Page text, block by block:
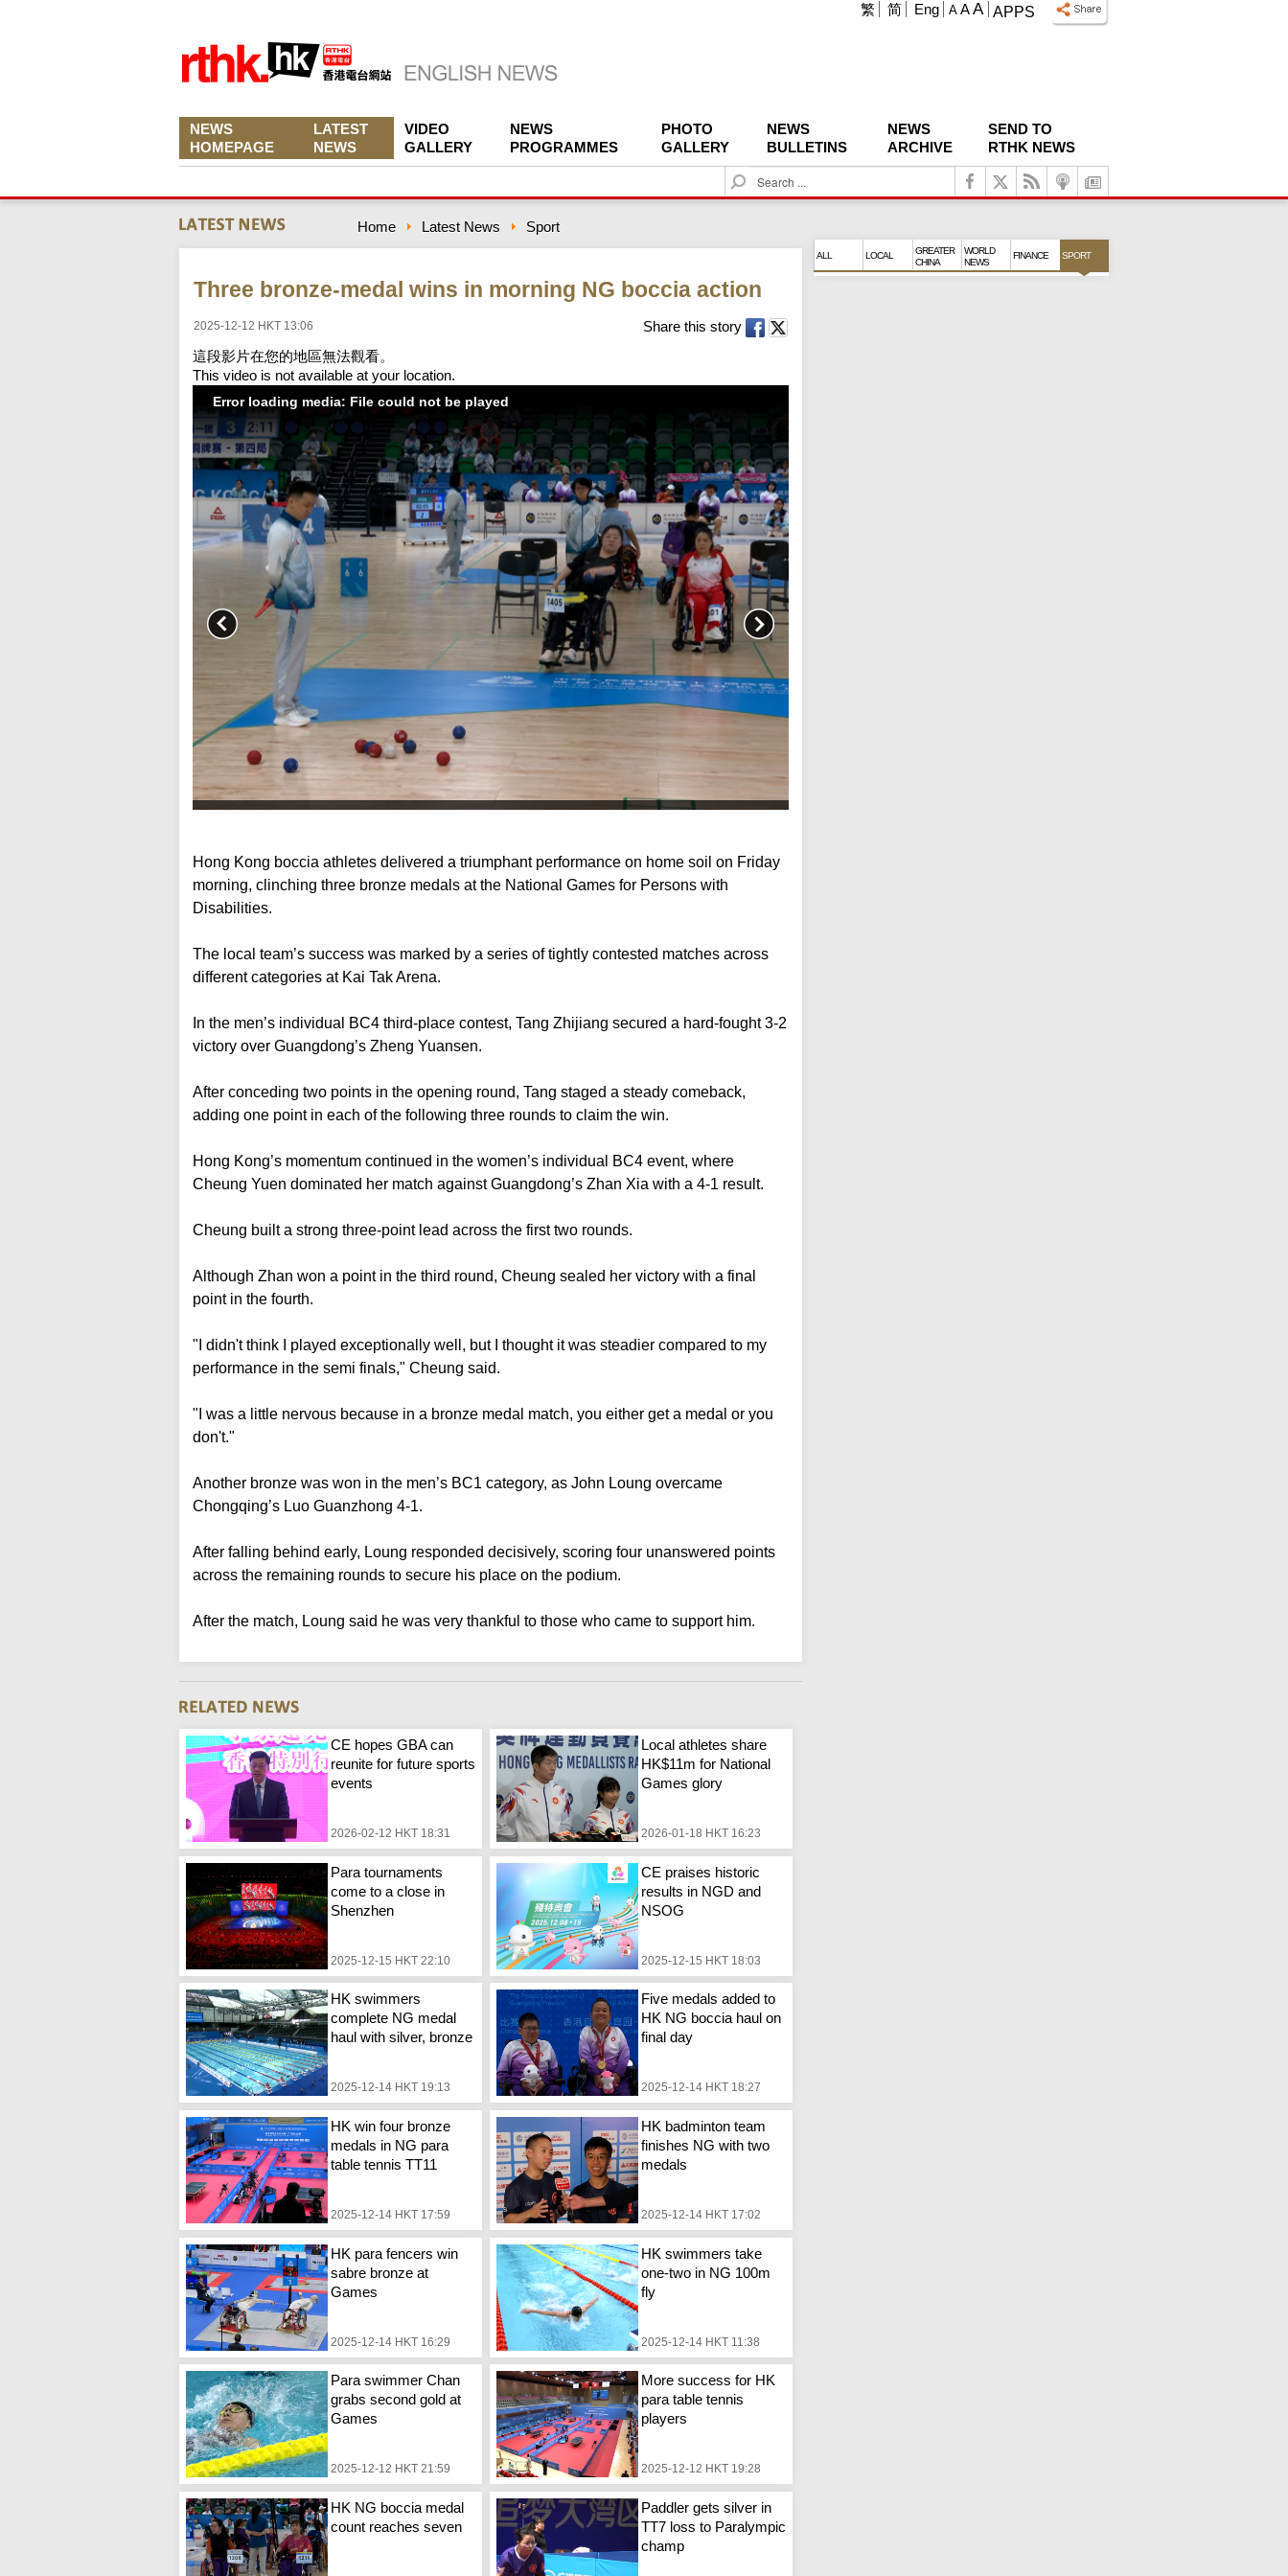
APPS
A A A
繁 简 Eng
NEWS
HOMEPAGE
LATEST
NEWS
VIDEO
GALLERY
NEWS
PROGRAMMES
PHOTO
GALLERY
NEWS
BULLETINS
NEWS
ARCHIVE
SEND TO
RTHK NEWS
S
e
c
Home Latest News Sport
Three bronze-medal wins in morning NG boccia action
2025-12-12 HKT 13:06
Share this story
這段影片在您的地區無法觀看。
This video is not available at your location.
Error loading media: File could not be played
Hong Kong boccia athletes delivered a triumphant performance on home soil on Friday
morning, clinching three bronze medals at the National Games for Persons with
Disabilities.
The local team’s success was marked by a series of tightly contested matches across
different categories at Kai Tak Arena.
In the men’s individual BC4 third-place contest, Tang Zhijiang secured a hard-fought 3-2
victory over Guangdong’s Zheng Yuansen.
After conceding two points in the opening round, Tang staged a steady comeback,
adding one point in each of the following three rounds to claim the win.
Hong Kong’s momentum continued in the women’s individual BC4 event, where
Cheung Yuen dominated her match against Guangdong’s Zhan Xia with a 4-1 result.
Cheung built a strong three-point lead across the first two rounds.
Although Zhan won a point in the third round, Cheung sealed her victory with a final
point in the fourth.
"I didn't think I played exceptionally well, but I thought it was steadier compared to my
performance in the semi finals," Cheung said.
"I was a little nervous because in a bronze medal match, you either get a medal or you
don't."
Another bronze was won in the men’s BC1 category, as John Loung overcame
Chongqing’s Luo Guanzhong 4-1.
After falling behind early, Loung responded decisively, scoring four unanswered points
across the remaining rounds to secure his place on the podium.
After the match, Loung said he was very thankful to those who came to support him.
CE hopes GBA can
reunite for future sports
events
2026-02-12 HKT 18:31
Local athletes share
HK$11m for National
Games glory
2026-01-18 HKT 16:23
Para tournaments
come to a close in
Shenzhen
2025-12-15 HKT 22:10
CE praises historic
results in NGD and
NSOG
2025-12-15 HKT 18:03
HK swimmers
complete NG medal
haul with silver, bronze
2025-12-14 HKT 19:13
Five medals added to
HK NG boccia haul on
final day
2025-12-14 HKT 18:27
HK win four bronze
medals in NG para
table tennis TT11
2025-12-14 HKT 17:59
HK badminton team
finishes NG with two
medals
2025-12-14 HKT 17:02
HK para fencers win
sabre bronze at
Games
2025-12-14 HKT 16:29
HK swimmers take
one-two in NG 100m
fly
2025-12-14 HKT 11:38
Para swimmer Chan
grabs second gold at
Games
2025-12-12 HKT 21:59
More success for HK
para table tennis
players
2025-12-12 HKT 19:28
HK NG boccia medal
count reaches seven
Paddler gets silver in
TT7 loss to Paralympic
champ
ALL LOCAL
GREATER
CHINA
WORLD
NEWS
FINANCE SPORT